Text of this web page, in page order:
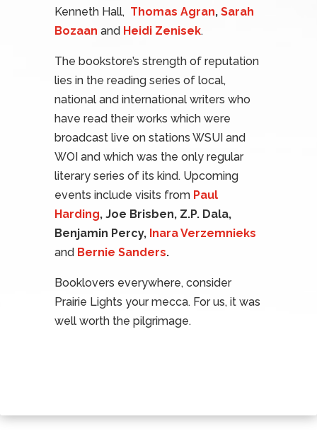
Kenneth Hall, Thomas Agran, Sarah
Bozaan and Heidi Zenisek.
The bookstore’s strength of reputation
lies in the reading series of local,
national and international writers who
have read their works which were
broadcast live on stations WSUI and
WOI and which was the only regular
literary series of its kind. Upcoming
events include visits from Paul
Harding, Joe Brisben, Z.P. Dala,
Benjamin Percy, Inara Verzemnieks
and Bernie Sanders.
Booklovers everywhere, consider
Prairie Lights your mecca. For us, it was
well worth the pilgrimage.